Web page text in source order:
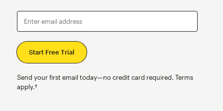
Enter email address
Send your first email today—no credit card required. Terms
apply.†